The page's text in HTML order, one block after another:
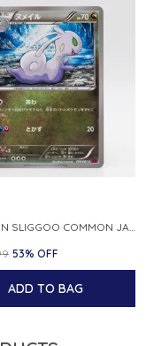
POKEMON SLIGGOO COMMON JAPANESE CARD 1ST EDITION XY7 BANDIT RING 059 081 NM
53% OFF
ADD TO BAG